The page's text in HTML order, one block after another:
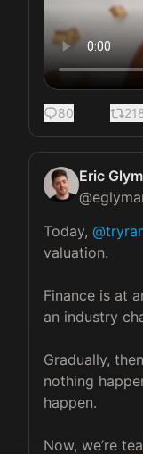
80
Eric
@
Today,
valuation.
Finance is at
an industry
Gradually,
nothing
happen.
Now, we’re